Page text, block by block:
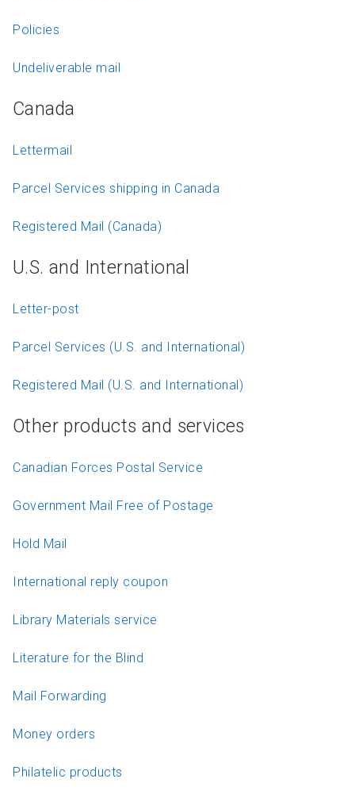
Policies
Undeliverable mail
Canada
Lettermail
Parcel Services shipping in Canada
Registered Mail (Canada)
U.S. and International
Letter-post
Parcel Services (U.S. and International)
Registered Mail (U.S. and International)
Other products and services
Canadian Forces Postal Service
Government Mail Free of Postage
Hold Mail
International reply coupon
Library Materials service
Literature for the Blind
Mail Forwarding
Money orders
Philatelic products